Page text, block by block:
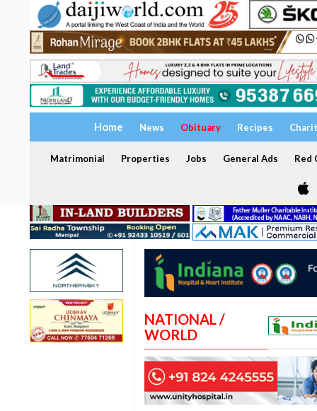
Home News Obituary Recipes
Matrimonial Properties Jobs General Ads Red
NATIONAL /
WORLD